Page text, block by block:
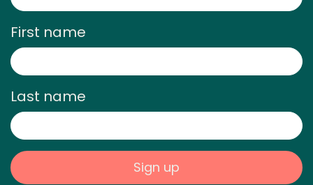
First name
Last name